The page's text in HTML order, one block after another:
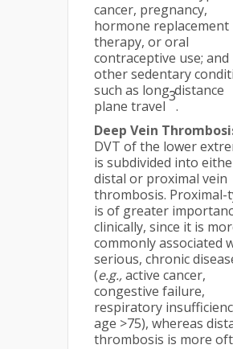
cancer, pregnancy,
hormone replacement
therapy, or oral
contraceptive use; and
other sedentary
such as long-distance
plane travel
3
.
Deep Vein
DVT of the lower
is subdivided into
distal or proximal vein
thrombosis. Proximal-
is of greater
clinically, since it is
commonly associated
serious, chronic
(e.g.,active cancer,
congestive failure,
respiratory
age >75), whereas
thrombosis is more